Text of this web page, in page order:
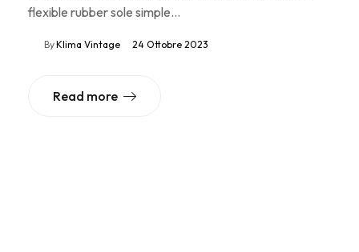
flexible rubber sole simple…
ByKlima Vintage 24 Ottobre 2023
Read more